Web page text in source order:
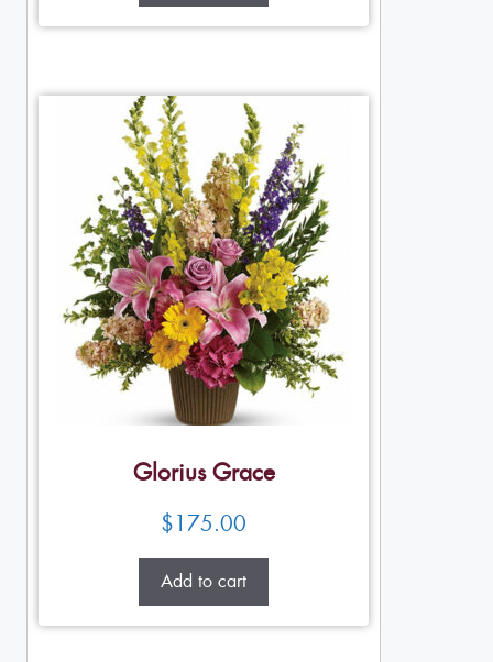
Glorius Grace
$175.00
Add to cart